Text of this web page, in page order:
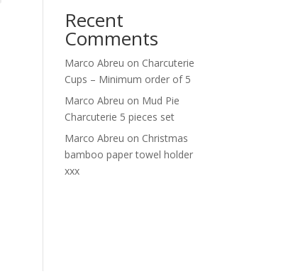
Recent
Comments
Marco Abreu on Charcuterie
Cups – Minimum order of 5
Marco Abreu on Mud Pie
Charcuterie 5 pieces set
Marco Abreu on Christmas
bamboo paper towel holder
xxx